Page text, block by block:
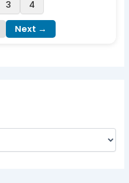
3 4
Next →